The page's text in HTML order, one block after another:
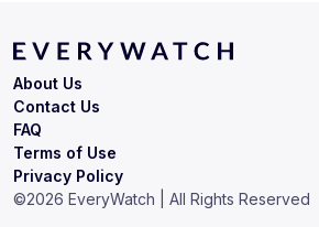
Terms of Use
Privacy Policy
About Us
Contact Us
FAQ
©2026 EveryWatch | All Rights Reserved